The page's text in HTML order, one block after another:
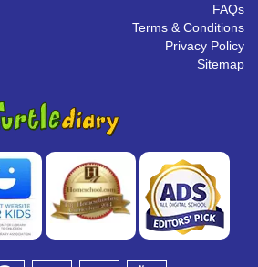
FAQs
Terms & Conditions
Privacy Policy
Sitemap